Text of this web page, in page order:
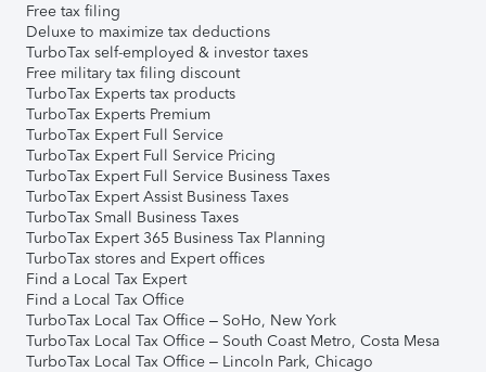
Free tax filing
Deluxe to maximize tax deductions
TurboTax self-employed & investor taxes
Free military tax filing discount
TurboTax Experts tax products
TurboTax Experts Premium
TurboTax Expert Full Service
TurboTax Expert Full Service Pricing
TurboTax Expert Full Service Business Taxes
TurboTax Expert Assist Business Taxes
TurboTax Small Business Taxes
TurboTax Expert 365 Business Tax Planning
TurboTax stores and Expert offices
Find a Local Tax Expert
Find a Local Tax Office
TurboTax Local Tax Office – SoHo, New York
TurboTax Local Tax Office – South Coast Metro, Costa Mesa
TurboTax Local Tax Office – Lincoln Park, Chicago